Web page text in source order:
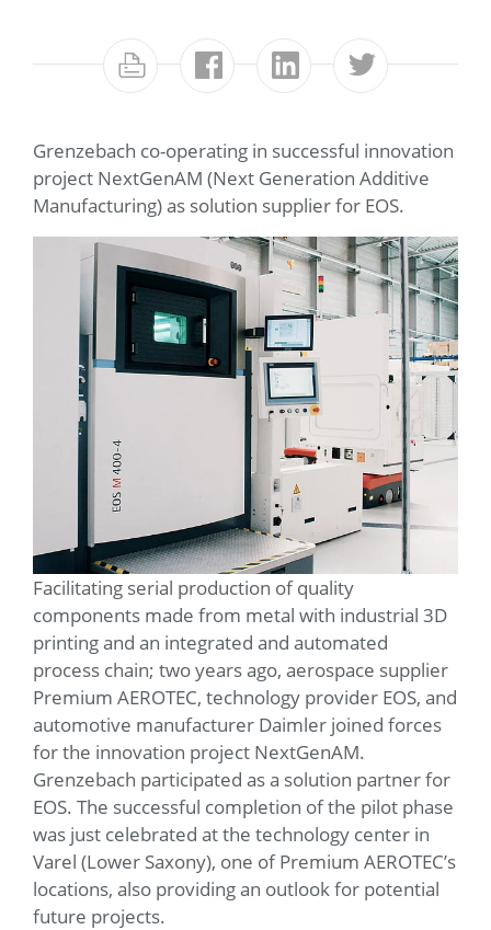
Grenzebach co-operating in successful innovation
project NextGenAM (Next Generation Additive
Manufacturing) as solution supplier for EOS.
Facilitating serial production of quality
components made from metal with industrial 3D
printing and an integrated and automated
process chain; two years ago, aerospace supplier
Premium AEROTEC, technology provider EOS, and
automotive manufacturer Daimler joined forces
for the innovation project NextGenAM.
Grenzebach participated as a solution partner for
EOS. The successful completion of the pilot phase
was just celebrated at the technology center in
Varel (Lower Saxony), one of Premium AEROTEC’s
locations, also providing an outlook for potential
future projects.